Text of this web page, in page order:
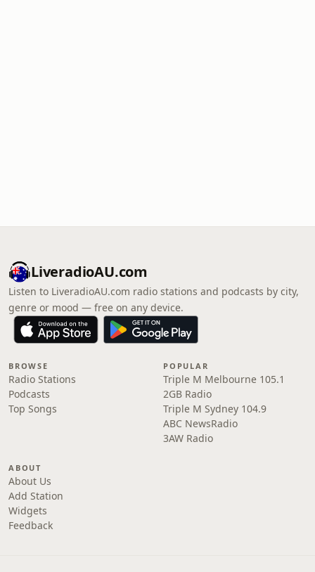
LiveradioAU.com
Listen to LiveradioAU.com radio stations and podcasts by city,
genre or mood — free on any device.
BROWSE
Radio Stations
Podcasts
Top Songs
POPULAR
Triple M Melbourne 105.1
2GB Radio
Triple M Sydney 104.9
ABC NewsRadio
3AW Radio
ABOUT
About Us
Add Station
Widgets
Feedback